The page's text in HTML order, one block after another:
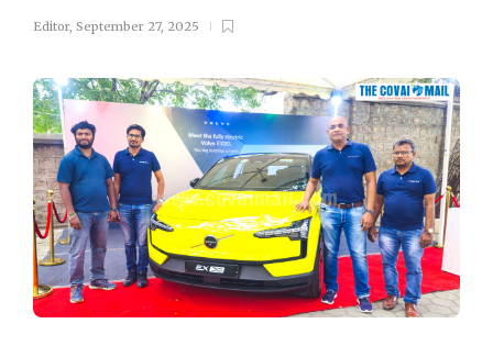
Editor, September 27, 2025